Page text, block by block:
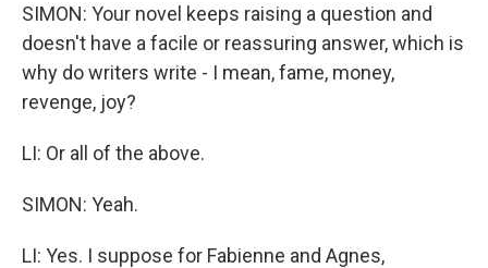
SIMON: Your novel keeps raising a question and
doesn't have a facile or reassuring answer, which is
why do writers write - I mean, fame, money,
revenge, joy?
LI: Or all of the above.
SIMON: Yeah.
LI: Yes. I suppose for Fabienne and Agnes,